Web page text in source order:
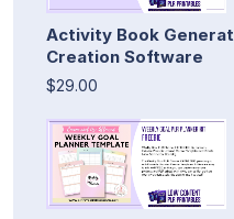
Activity Book
Creation Software
$29.00